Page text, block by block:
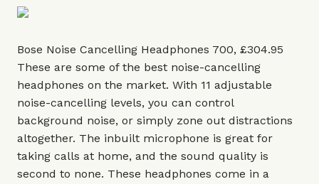
Bose Noise Cancelling Headphones 700, £304.95
These are some of the best noise-cancelling
headphones on the market. With 11 adjustable
noise-cancelling levels, you can control
background noise, or simply zone out distractions
altogether. The inbuilt microphone is great for
taking calls at home, and the sound quality is
second to none. These headphones come in a